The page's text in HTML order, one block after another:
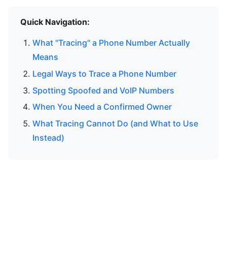
Quick Navigation:
What "Tracing" a Phone Number Actually
Means
Legal Ways to Trace a Phone Number
Spotting Spoofed and VoIP Numbers
When You Need a Confirmed Owner
What Tracing Cannot Do (and What to Use
Instead)